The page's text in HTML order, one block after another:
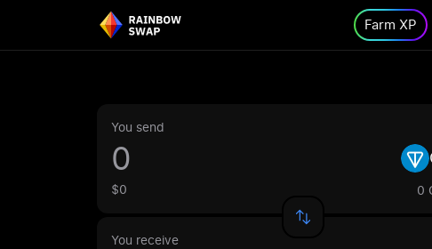
Farm XP
You send
$0 0
You receive